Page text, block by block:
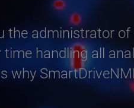
the administrator
time handling all
why